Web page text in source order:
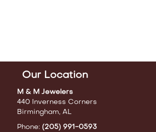
Our Location
M & M Jewelers
440 Inverness Corners
Birmingham, AL
Phone: (205) 991-0593